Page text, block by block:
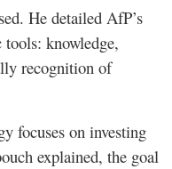
He detailed AfP’s
knowledge,
recognition of
focuses on investing
explained, the goal